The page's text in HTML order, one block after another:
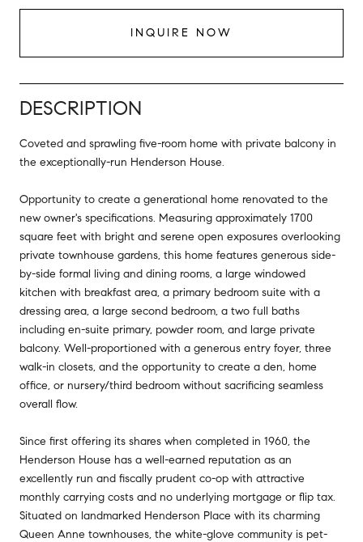
INQUIRE NOW
DESCRIPTION
Coveted and sprawling five-room home with private balcony in
the exceptionally-run Henderson House.
Opportunity to create a generational home renovated to the
new owner's specifications. Measuring approximately 1700
square feet with bright and serene open exposures overlooking
private townhouse gardens, this home features generous side-
by-side formal living and dining rooms, a large windowed
kitchen with breakfast area, a primary bedroom suite with a
dressing area, a large second bedroom, a two full baths
including en-suite primary, powder room, and large private
balcony. Well-proportioned with a generous entry foyer, three
walk-in closets, and the opportunity to create a den, home
office, or nursery/third bedroom without sacrificing seamless
overall flow.
Since first offering its shares when completed in 1960, the
Henderson House has a well-earned reputation as an
excellently run and fiscally prudent co-op with attractive
monthly carrying costs and no underlying mortgage or flip tax.
Situated on landmarked Henderson Place with its charming
Queen Anne townhouses, the white-glove community is pet-